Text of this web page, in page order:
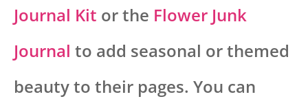
Journal Kit or the Flower Junk
Journal to add seasonal or themed
beauty to their pages. You can